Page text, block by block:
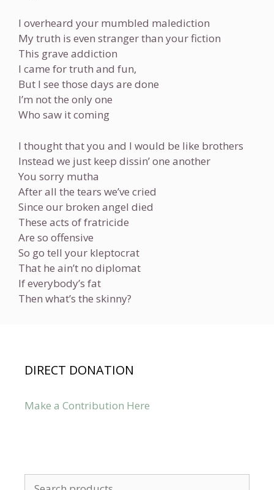
I overheard your mumbled malediction
My truth is even stranger than your fiction
This grave addiction
I came for truth and fun,
But I see those days are done
I’m not the only one
Who saw it coming
I thought that you and I would be like brothers
Instead we just keep dissin’ one another
You sorry mutha
After all the tears we’ve cried
Since our broken angel died
These acts of fratricide
Are so offensive
So go tell your kleptocrat
That he ain’t no diplomat
If everybody’s fat
Then what’s the skinny?
DIRECT DONATION
Make a Contribution Here